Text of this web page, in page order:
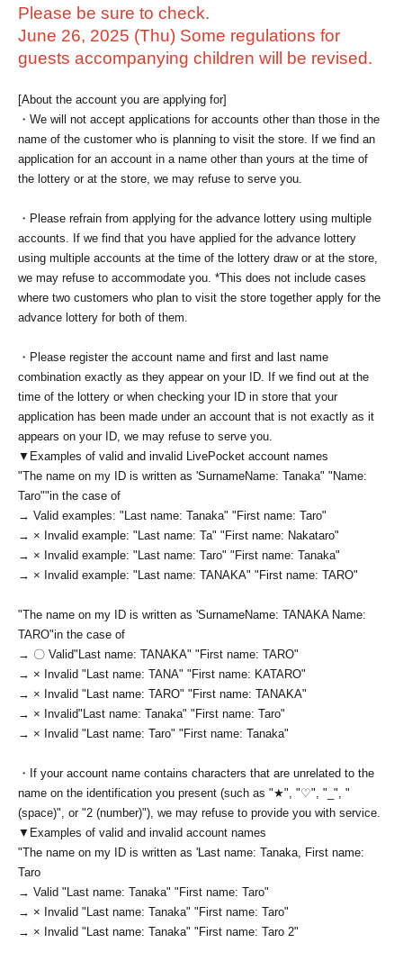
Please be sure to check.
June 26, 2025 (Thu) Some regulations for
guests accompanying children will be revised.
[About the account you are applying for]
・We will not accept applications for accounts other than those in the
name of the customer who is planning to visit the store. If we find an
application for an account in a name other than yours at the time of
the lottery or at the store, we may refuse to serve you.
・Please refrain from applying for the advance lottery using multiple
accounts. If we find that you have applied for the advance lottery
using multiple accounts at the time of the lottery draw or at the store,
we may refuse to accommodate you. *This does not include cases
where two customers who plan to visit the store together apply for the
advance lottery for both of them.
・Please register the account name and first and last name
combination exactly as they appear on your ID. If we find out at the
time of the lottery or when checking your ID in store that your
application has been made under an account that is not exactly as it
appears on your ID, we may refuse to serve you.
▼Examples of valid and invalid LivePocket account names
"The name on my ID is written as 'SurnameName: Tanaka" "Name:
Taro""in the case of
→ Valid examples: "Last name: Tanaka" "First name: Taro"
→ × Invalid example: "Last name: Ta" "First name: Nakataro"
→ × Invalid example: "Last name: Taro" "First name: Tanaka"
→ × Invalid example: "Last name: TANAKA" "First name: TARO"
"The name on my ID is written as 'SurnameName: TANAKA Name:
TARO"in the case of
→ 〇 Valid"Last name: TANAKA" "First name: TARO"
→ × Invalid "Last name: TANA" "First name: KATARO"
→ × Invalid "Last name: TARO" "First name: TANAKA"
→ × Invalid"Last name: Tanaka" "First name: Taro"
→ × Invalid "Last name: Taro" "First name: Tanaka"
・If your account name contains characters that are unrelated to the
name on the identification you present (such as "★", "♡", "_", "
(space)", or "2 (number)"), we may refuse to provide you with service.
▼Examples of valid and invalid account names
"The name on my ID is written as 'Last name: Tanaka, First name:
Taro
→ Valid "Last name: Tanaka" "First name: Taro"
→ × Invalid "Last name: Tanaka" "First name: Taro"
→ × Invalid "Last name: Tanaka" "First name: Taro 2"